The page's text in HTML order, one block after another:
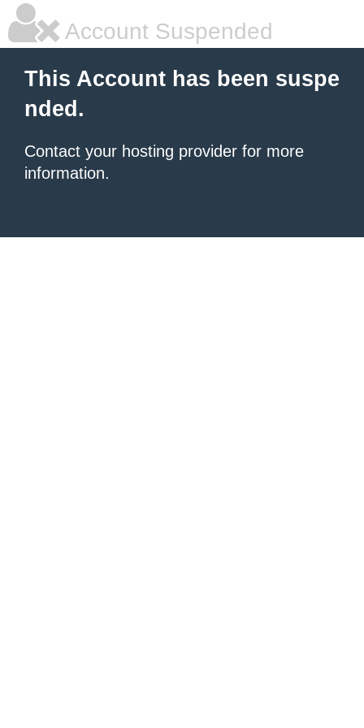
Account Suspended
This Account has been suspe
nded.
Contact your hosting provider for more
information.